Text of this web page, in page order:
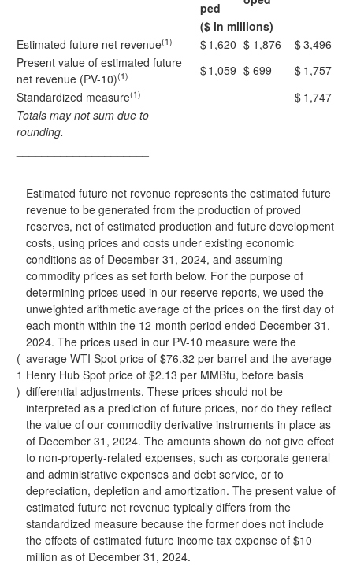
ped
($ in millions)
Estimated future net revenue(1) $1,620 $ 1,876 $3,496
Present value of estimated future
net revenue (PV-10)(1) $1,059 $ 699 $ 1,757
Standardized measure(1) $ 1,747
Totals may not sum due to
rounding.
(
1
)
Estimated future net revenue represents the estimated future
revenue to be generated from the production of proved
reserves, net of estimated production and future development
costs, using prices and costs under existing economic
conditions as of December 31, 2024, and assuming
commodity prices as set forth below. For the purpose of
determining prices used in our reserve reports, we used the
unweighted arithmetic average of the prices on the first day of
each month within the 12-month period ended December 31,
2024. The prices used in our PV-10 measure were the
average WTI Spot price of $76.32 per barrel and the average
Henry Hub Spot price of $2.13 per MMBtu, before basis
differential adjustments. These prices should not be
interpreted as a prediction of future prices, nor do they reflect
the value of our commodity derivative instruments in place as
of December 31, 2024. The amounts shown do not give effect
to non-property-related expenses, such as corporate general
and administrative expenses and debt service, or to
depreciation, depletion and amortization. The present value of
estimated future net revenue typically differs from the
standardized measure because the former does not include
the effects of estimated future income tax expense of $10
million as of December 31, 2024.